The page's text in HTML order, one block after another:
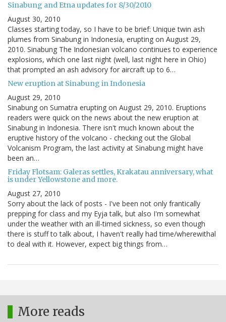
Sinabung and Etna updates for 8/30/2010
August 30, 2010
Classes starting today, so I have to be brief: Unique twin ash
plumes from Sinabung in Indonesia, erupting on August 29,
2010. Sinabung The Indonesian volcano continues to experience
explosions, which one last night (well, last night here in Ohio)
that prompted an ash advisory for aircraft up to 6…
New eruption at Sinabung in Indonesia
August 29, 2010
Sinabung on Sumatra erupting on August 29, 2010. Eruptions
readers were quick on the news about the new eruption at
Sinabung in Indonesia. There isn't much known about the
eruptive history of the volcano - checking out the Global
Volcanism Program, the last activity at Sinabung might have
been an…
Friday Flotsam: Galeras settles, Krakatau anniversary, what
is under Yellowstone and more.
August 27, 2010
Sorry about the lack of posts - I've been not only frantically
prepping for class and my Eyja talk, but also I'm somewhat
under the weather with an ill-timed sickness, so even though
there is stuff to talk about, I haven't really had time/wherewithal
to deal with it. However, expect big things from…
More reads